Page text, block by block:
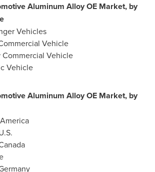
Aluminum Alloy OE Market, by
Vehicles
Vehicle
Commercial Vehicle
Vehicle
Aluminum Alloy OE Market, by